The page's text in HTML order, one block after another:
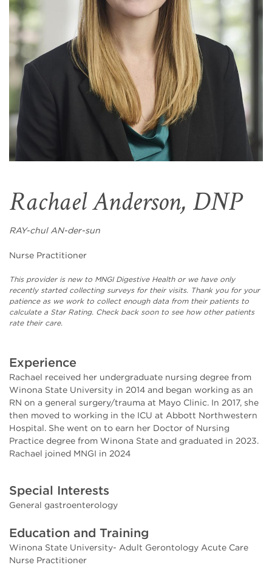
Rachael Anderson, DNP
RAY-chul AN-der-sun
Nurse Practitioner
This provider is new to MNGI Digestive Health or we have only
recently started collecting surveys for their visits. Thank you for your
patience as we work to collect enough data from their patients to
calculate a Star Rating. Check back soon to see how other patients
rate their care.
Experience
Rachael received her undergraduate nursing degree from
Winona State University in 2014 and began working as an
RN on a general surgery/trauma at Mayo Clinic. In 2017, she
then moved to working in the ICU at Abbott Northwestern
Hospital. She went on to earn her Doctor of Nursing
Practice degree from Winona State and graduated in 2023.
Rachael joined MNGI in 2024
Special Interests
General gastroenterology
Education and Training
Winona State University- Adult Gerontology Acute Care
Nurse Practitioner